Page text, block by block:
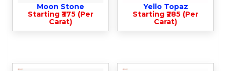
Moon Stone
Starting ₹375 (Per
Carat)
Yello Topaz
Starting ₹285 (Per
Carat)